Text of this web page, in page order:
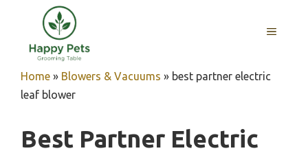
content
MENU
Home » Blowers & Vacuums » best partner electric
leaf blower
Best Partner Electric